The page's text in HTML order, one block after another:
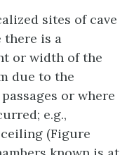
sites of cave
there is a
or width of the
due to the
or where
e.g.,
(Figure